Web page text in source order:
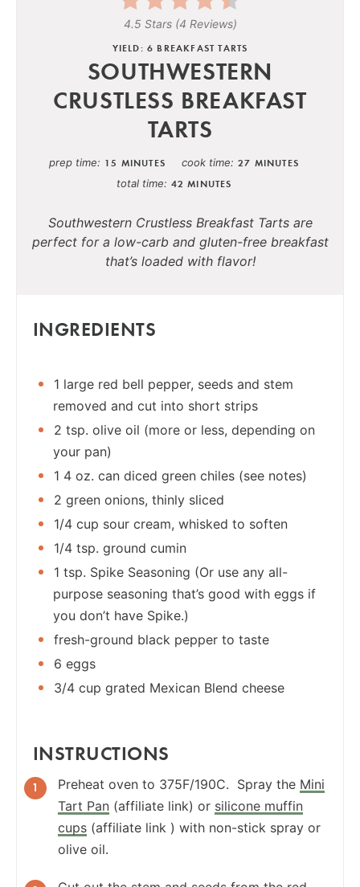
4.5 Stars(4 Reviews)
YIELD: 6 BREAKFAST TARTS
SOUTHWESTERN
CRUSTLESS BREAKFAST
TARTS
prep time 15 MINUTES cook time 27 MINUTES
total time 42 MINUTES
Southwestern Crustless Breakfast Tarts are
perfect for a low-carb and gluten-free breakfast
that’s loaded with flavor!
INGREDIENTS
1 large red bell pepper, seeds and stem
removed and cut into short strips
2 tsp. olive oil (more or less, depending on
your pan)
1 4 oz. can diced green chiles (see notes)
2 green onions, thinly sliced
1/4 cup sour cream, whisked to soften
1/4 tsp. ground cumin
1 tsp. Spike Seasoning (Or use any all-
purpose seasoning that’s good with eggs if
you don’t have Spike.)
fresh-ground black pepper to taste
6 eggs
3/4 cup grated Mexican Blend cheese
INSTRUCTIONS
Preheat oven to 375F/190C. Spray the Mini
Tart Pan (affiliate link) or silicone muffin
cups (affiliate link ) with non-stick spray or
olive oil.